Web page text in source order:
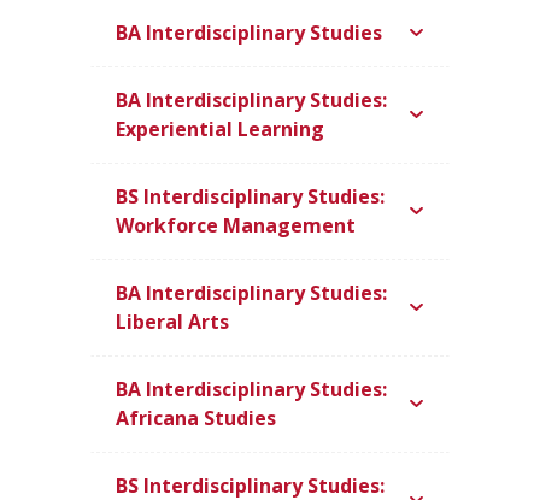
BA Interdisciplinary Studies
BA Interdisciplinary Studies:
Experiential Learning
BS Interdisciplinary Studies:
Workforce Management
BA Interdisciplinary Studies:
Liberal Arts
BA Interdisciplinary Studies:
Africana Studies
BS Interdisciplinary Studies: